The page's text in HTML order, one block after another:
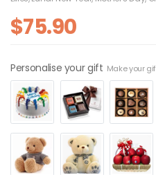
$75.90
Personalise your gift Make your